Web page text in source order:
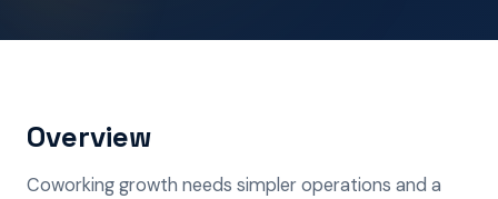
Overview
Coworking growth needs simpler operations and a